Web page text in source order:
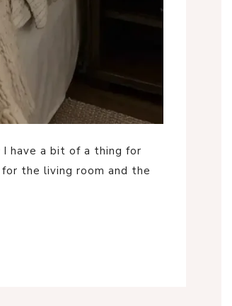
I have a bit of a thing for
the living room and the